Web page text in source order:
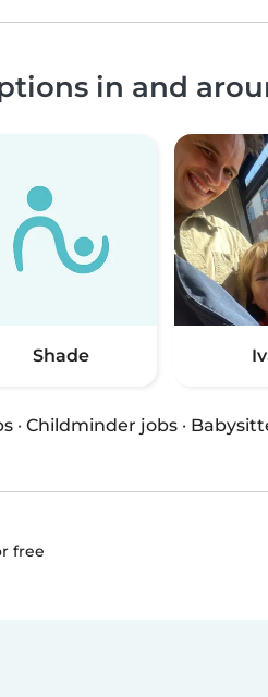
in and
Shade
· Childminder jobs ·
free